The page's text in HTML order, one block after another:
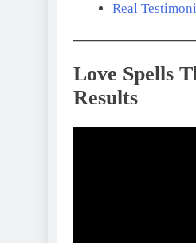
Real
Love Spells
Results